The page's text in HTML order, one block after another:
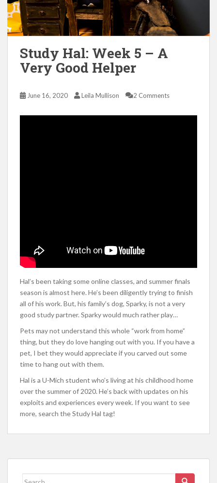
Study Hal: Week 5 – A
Very Good Helper
June 16, 2020 Leila Mullison 2 Comments
Hal’s been taking some online classes, and summer finals
season is almost here. He’s been diligently trying to finish
all of his work. But, his family’s dog, Sparky, is not a very
good study partner. Sparky would much rather play…
Pets may not understand this whole “work from home”
thing, but they do love hanging out with you. If you have a
pet, I bet they would appreciate if you carved out some
time to hang out with them.
Hal is a U-Mich student who’s living at his childhood home
over the summer of 2020. He’s back with updates on his
exploits and experiences every week. If you want to see
more, search the Study Hal tag!
Search